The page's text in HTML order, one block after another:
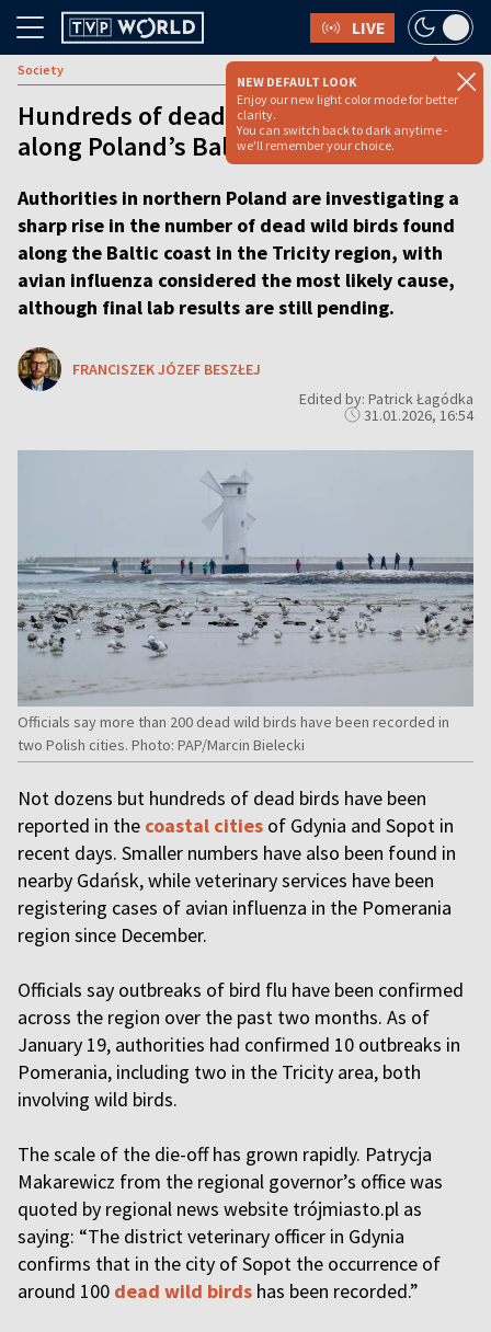
LIVE
NEW DEFAULT LOOK
Enjoy our new light color mode for better
clarity.
You can switch back to dark anytime -
we'll remember your choice.
Society
Hundreds of dead wild birds found
along Poland’s Baltic coast
Authorities in northern Poland are investigating a
sharp rise in the number of dead wild birds found
along the Baltic coast in the Tricity region, with
avian influenza considered the most likely cause,
although final lab results are still pending.
FRANCISZEK JÓZEF BESZŁEJ
Edited by: Patrick Łagódka
31.01.2026, 16:54
Officials say more than 200 dead wild birds have been recorded in
two Polish cities. Photo: PAP/Marcin Bielecki
Not dozens but hundreds of dead birds have been
reported in the coastal cities of Gdynia and Sopot in
recent days. Smaller numbers have also been found in
nearby Gdańsk, while veterinary services have been
registering cases of avian influenza in the Pomerania
region since December.
Officials say outbreaks of bird flu have been confirmed
across the region over the past two months. As of
January 19, authorities had confirmed 10 outbreaks in
Pomerania, including two in the Tricity area, both
involving wild birds.
The scale of the die-off has grown rapidly. Patrycja
Makarewicz from the regional governor’s office was
quoted by regional news website trójmiasto.pl as
saying: “The district veterinary officer in Gdynia
confirms that in the city of Sopot the occurrence of
around 100 dead wild birds has been recorded.”